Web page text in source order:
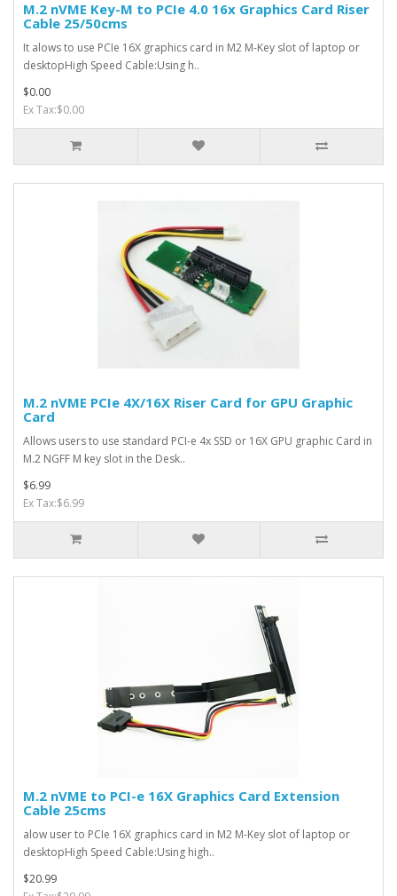
M.2 nVME Key-M to PCIe 4.0 16x Graphics Card Riser
Cable 25/50cms
It alows to use PCIe 16X graphics card in M2 M-Key slot of laptop or
desktopHigh Speed Cable:Using h..
$0.00
Ex Tax:$0.00
M.2 nVME PCIe 4X/16X Riser Card for GPU Graphic
Card
Allows users to use standard PCI-e 4x SSD or 16X GPU graphic Card in
M.2 NGFF M key slot in the Desk..
$6.99
Ex Tax:$6.99
M.2 nVME to PCI-e 16X Graphics Card Extension
Cable 25cms
alow user to PCIe 16X graphics card in M2 M-Key slot of laptop or
desktopHigh Speed Cable:Using high..
$20.99